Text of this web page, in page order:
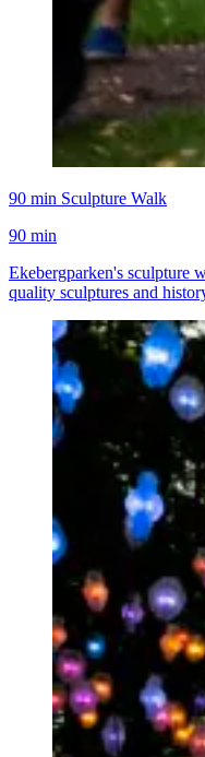
90 min Sculpture Walk
90 min
Ekebergparken's sculpture
quality sculptures and